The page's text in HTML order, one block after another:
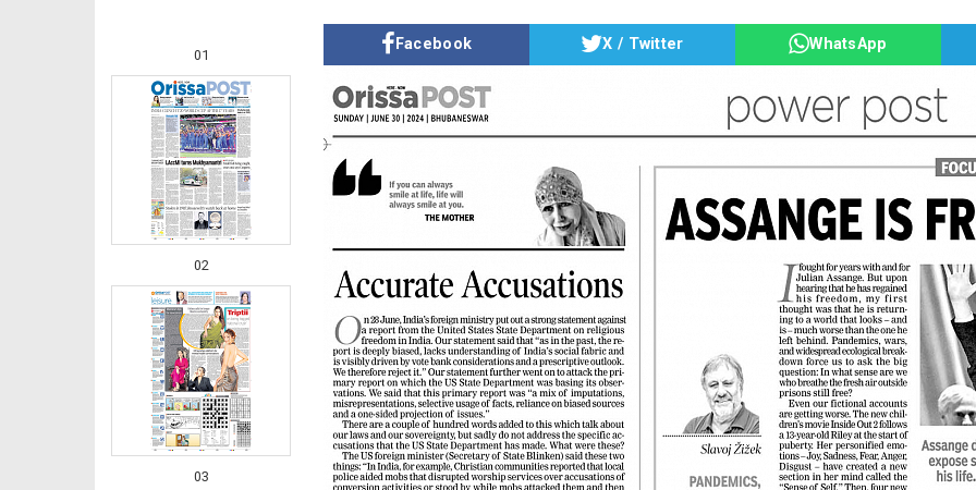
01
02
03
Facebook X / Twitter WhatsApp